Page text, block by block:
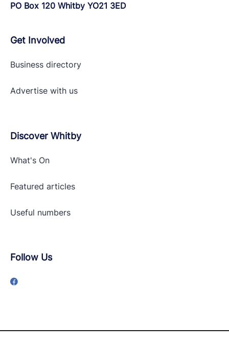
PO Box 120 Whitby YO21 3ED
Get Involved
Business directory
Advertise with us
Discover Whitby
What's On
Featured articles
Useful numbers
Follow Us